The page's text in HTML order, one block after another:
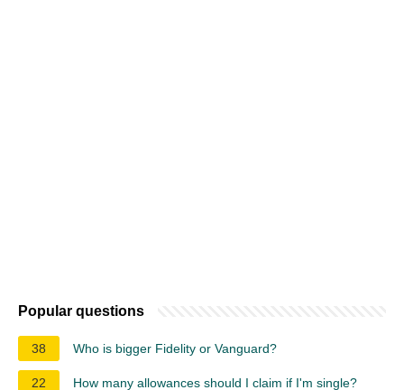
Popular questions
38 Who is bigger Fidelity or Vanguard?
22 How many allowances should I claim if I'm single?